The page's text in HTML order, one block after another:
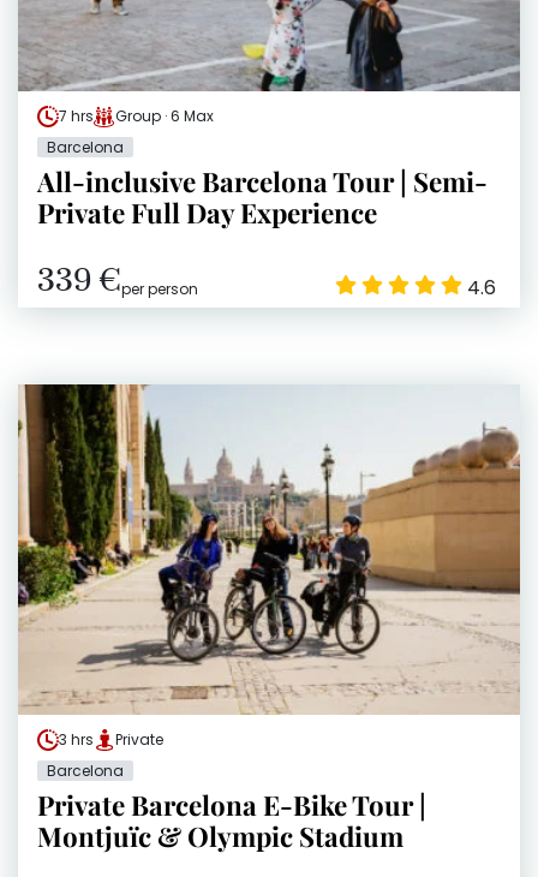
7 hrs
Group · 6 Max
Barcelona
All-inclusive Barcelona Tour | Semi-
Private Full Day Experience
339 €per person 4.6
3 hrs
Private
Barcelona
Private Barcelona E-Bike Tour |
Montjuïc & Olympic Stadium